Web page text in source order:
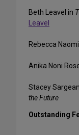
Beth Leavel in
Leavel
Rebecca
Anika Noni
Stacey
the Future
Outstanding